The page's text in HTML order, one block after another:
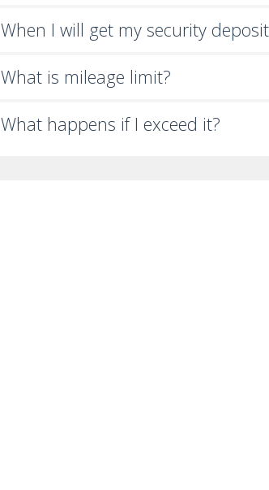
When I will get my security
What is mileage limit?
What happens if I exceed it?